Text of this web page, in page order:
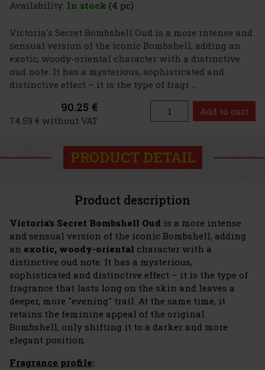
Availability: In stock (4 pc)
Victoria's Secret Bombshell Oud is a more intense and
sensual version of the iconic Bombshell, adding an
exotic, woody-oriental character with a distinctive
oud note. It has a mysterious, sophisticated and
distinctive effect – it is the type of fragr ...
90.25 €
74.59 € without VAT
Add to cart
PRODUCT DETAIL
Product description
Victoria's Secret Bombshell Oud is a more intense
and sensual version of the iconic Bombshell, adding
an exotic, woody-oriental character with a
distinctive oud note. It has a mysterious,
sophisticated and distinctive effect – it is the type of
fragrance that lasts long on the skin and leaves a
deeper, more "evening" trail. At the same time, it
retains the feminine appeal of the original
Bombshell, only shifting it to a darker and more
elegant position.
Fragrance profile: